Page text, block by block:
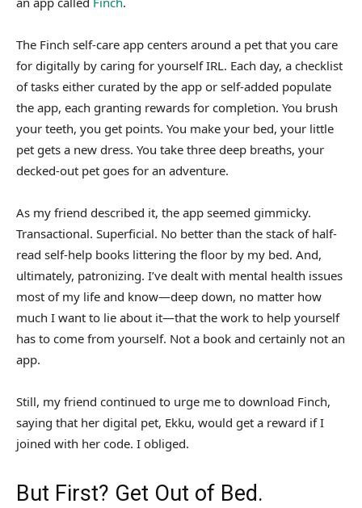
The Finch self-care app centers around a pet that you care
for digitally by caring for yourself IRL. Each day, a checklist
of tasks either curated by the app or self-added populate
the app, each granting rewards for completion. You brush
your teeth, you get points. You make your bed, your little
pet gets a new dress. You take three deep breaths, your
decked-out pet goes for an adventure.
As my friend described it, the app seemed gimmicky.
Transactional. Superficial. No better than the stack of half-
read self-help books littering the floor by my bed. And,
ultimately, patronizing. I’ve dealt with mental health issues
most of my life and know—deep down, no matter how
much I want to lie about it—that the work to help yourself
has to come from yourself. Not a book and certainly not an
app.
Still, my friend continued to urge me to download Finch,
saying that her digital pet, Ekku, would get a reward if I
joined with her code. I obliged.
But First? Get Out of Bed.